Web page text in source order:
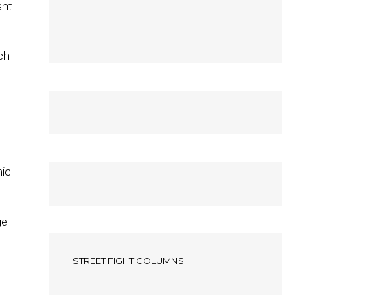
STREET FIGHT COLUMNS